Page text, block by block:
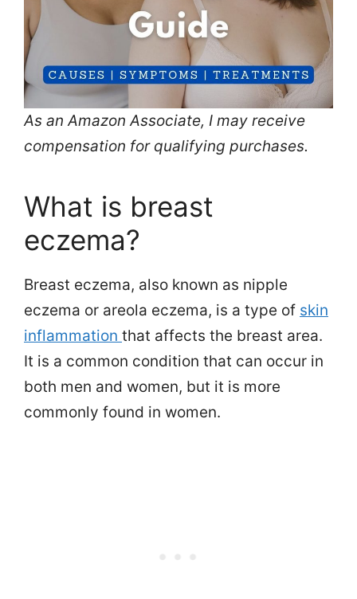
As an Amazon Associate, I may receive
compensation for qualifying purchases.
What is breast
eczema?
Breast eczema, also known as nipple
eczema or areola eczema, is a type of skin
inflammation that affects the breast area.
It is a common condition that can occur in
both men and women, but it is more
commonly found in women.